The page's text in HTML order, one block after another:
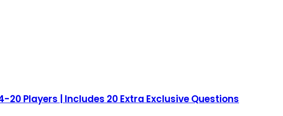
20 Players | Includes 20 Extra Exclusive Questions